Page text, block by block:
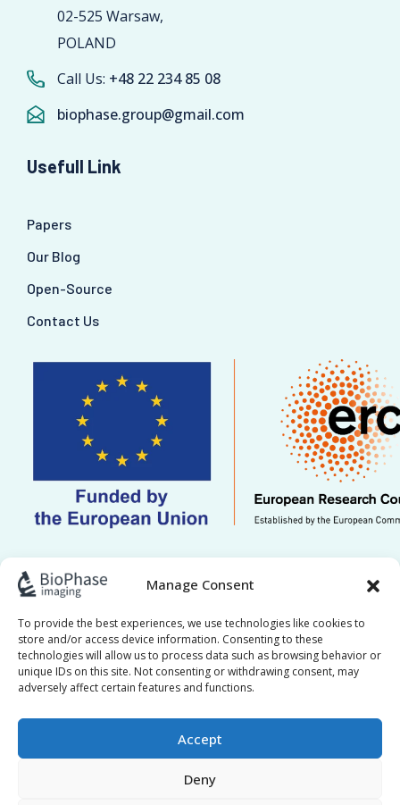
Manage Consent
To provide the best experiences, we use technologies like cookies to
store and/or access device information. Consenting to these
technologies will allow us to process data such as browsing behavior or
unique IDs on this site. Not consenting or withdrawing consent, may
adversely affect certain features and functions.
Accept
Deny
02-525 Warsaw,
POLAND
Call Us: +48 22 234 85 08
biophase.group@gmail.com
Usefull Link
Papers
Our Blog
Open-Source
Contact Us
This work is supported by ERC grant Re.HOT
101221041. Views and opinions expressed are
however those of the author(s) only and do not
necessarily reflect those of the European Union or
the European Research Council Executive Agency.
Neither the European Union nor the granting
authority can be held responsible for them.